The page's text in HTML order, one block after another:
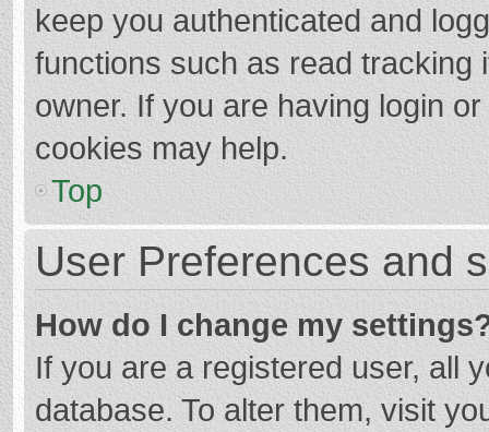
keep you authenticated and
functions such as read tracking
owner. If you are having login
cookies may help.
Top
User Preferences and
How do I change my
If you are a registered user, all
database. To alter them, visit